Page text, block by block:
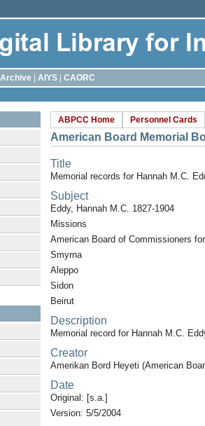
AIYS
CAORC
ABPCC Home Personnel Cards
American Board Memorial
Title
Memorial records for Hannah M.C.
Subject
Eddy, Hannah M.C. 1827-1904
Missions
American Board of Commissioners
Smyrna
Aleppo
Sidon
Beirut
Description
Memorial record for Hannah M.C.
Creator
Amerikan Bord Heyeti (American
Date
Original: [s.a.]
Version: 5/5/2004